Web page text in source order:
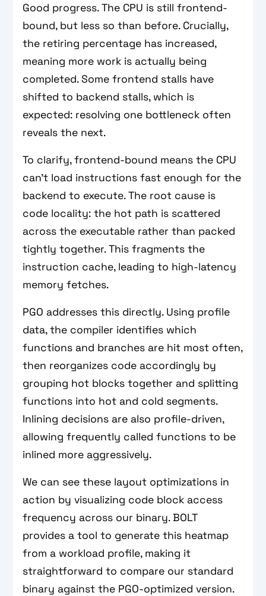
Good progress. The CPU is still frontend-
bound, but less so than before. Crucially,
the retiring percentage has increased,
meaning more work is actually being
completed. Some frontend stalls have
shifted to backend stalls, which is
expected: resolving one bottleneck often
reveals the next.
To clarify, frontend-bound means the CPU
can't load instructions fast enough for the
backend to execute. The root cause is
code locality: the hot path is scattered
across the executable rather than packed
tightly together. This fragments the
instruction cache, leading to high-latency
memory fetches.
PGO addresses this directly. Using profile
data, the compiler identifies which
functions and branches are hit most often,
then reorganizes code accordingly by
grouping hot blocks together and splitting
functions into hot and cold segments.
Inlining decisions are also profile-driven,
allowing frequently called functions to be
inlined more aggressively.
We can see these layout optimizations in
action by visualizing code block access
frequency across our binary. BOLT
provides a tool to generate this heatmap
from a workload profile, making it
straightforward to compare our standard
binary against the PGO-optimized version.